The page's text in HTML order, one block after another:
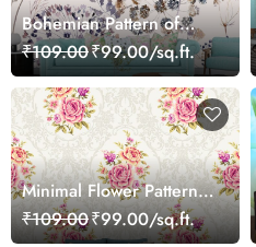
Bohemian Pattern of
Flowers and Leaves
₹109.00₹99.00/sq.ft.
Minimal Flower Pattern
White Aesthetic
Wallpaper
₹109.00₹99.00/sq.ft.